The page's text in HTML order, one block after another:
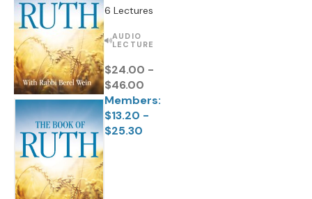
6 Lectures
AUDIO
LECTURE
$24.00 -
$46.00
Members:
$13.20 -
$25.30